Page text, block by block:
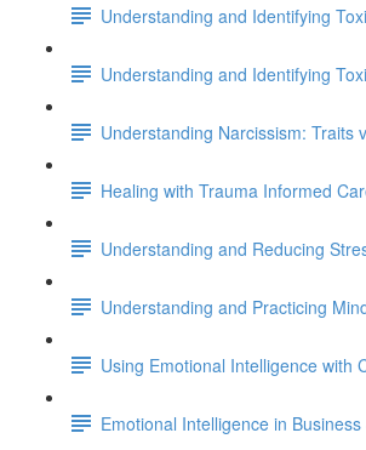
Understanding and Identifying
Understanding and Identifying
Understanding Narcissism: Traits
Healing with Trauma Informed
Understanding and Reducing
Understanding and Practicing
Using Emotional Intelligence with
Emotional Intelligence in